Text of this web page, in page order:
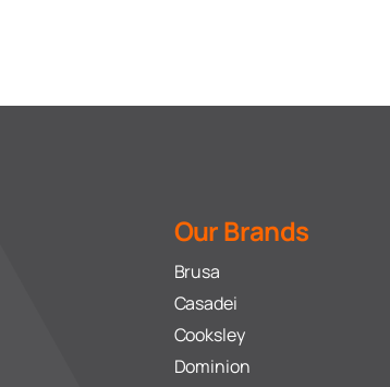
Our Brands
Brusa
Casadei
Cooksley
Dominion